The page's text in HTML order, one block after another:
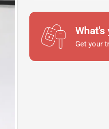
What's
Get your